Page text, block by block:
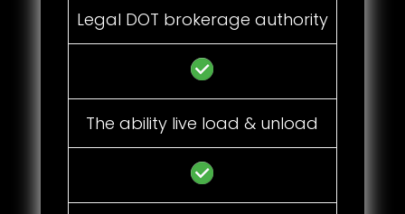
Legal DOT brokerage authority
The ability live load & unload